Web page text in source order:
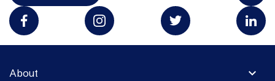
expand_more
About